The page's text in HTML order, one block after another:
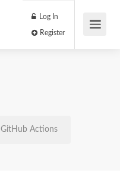
Log In
GitHub Actions